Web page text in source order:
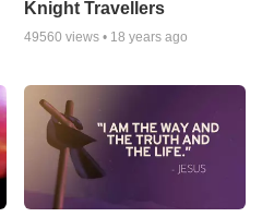
Knight Travellers
49560 views • 18 years ago